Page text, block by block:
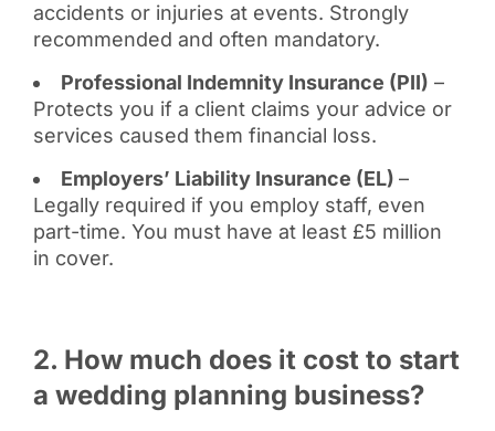
accidents or injuries at events. Strongly
recommended and often mandatory.
Professional Indemnity Insurance (PII) –
Protects you if a client claims your advice or
services caused them financial loss.
Employers’ Liability Insurance (EL) –
Legally required if you employ staff, even
part-time. You must have at least £5 million
in cover.
2. How much does it cost to start
a wedding planning business?